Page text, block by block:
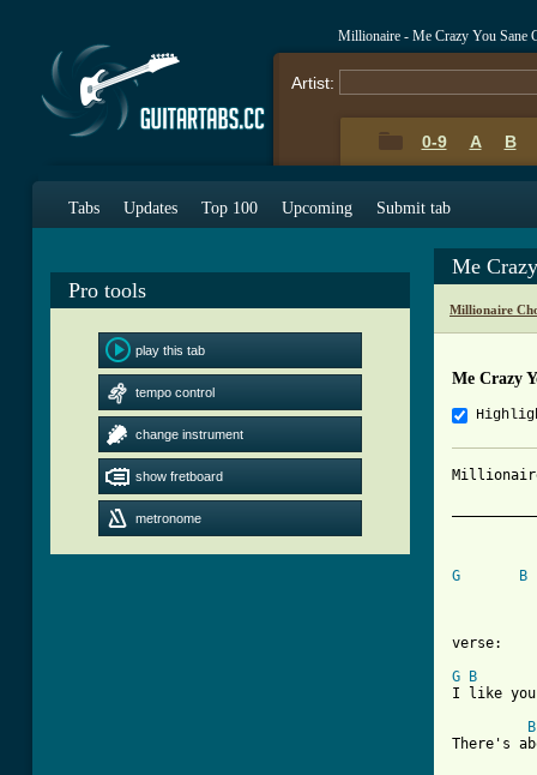
Millionaire - Me Crazy You Sane
Artist:
0-9 A B
Tabs Updates Top 100 Upcoming Submit tab
Pro tools
play this tab
tempo control
change instrument
show fretboard
metronome
Me
Millionaire
Me Crazy
G B
verse:
G
B
I like you
B
There's